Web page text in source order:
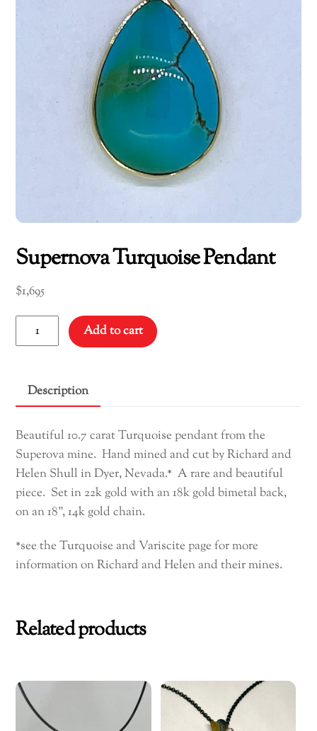
Supernova Turquoise Pendant
$1,695
Supernova
Turquoise
quantity
Add to cart
Description
Beautiful 10.7 carat Turquoise pendant from the
Superova mine. Hand mined and cut by Richard and
Helen Shull in Dyer, Nevada.* A rare and beautiful
piece. Set in 22k gold with an 18k gold bimetal back,
on an 18”, 14k gold chain.
*see the Turquoise and Variscite page for more
information on Richard and Helen and their mines.
Related products